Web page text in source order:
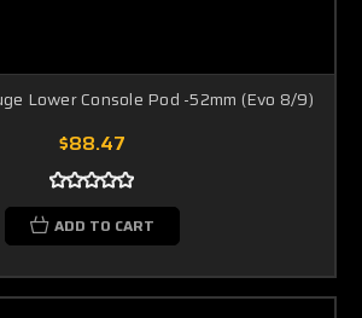
Lower Console Pod -52mm (Evo 8/9)
$88.47
ADD TO CART